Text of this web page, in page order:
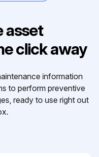
asset
click away
information
to perform preventive
ready to use right out